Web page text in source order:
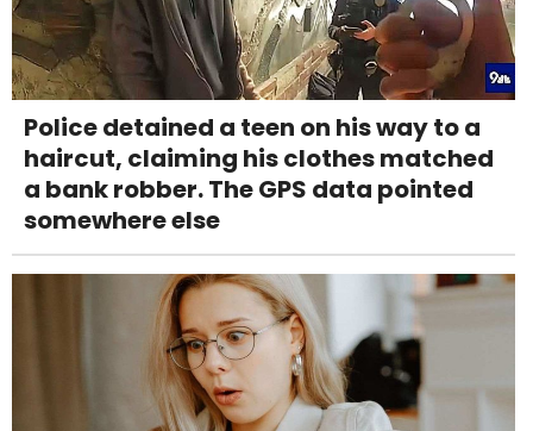
Police detained a teen on his way to a
haircut, claiming his clothes matched
a bank robber. The GPS data pointed
somewhere else